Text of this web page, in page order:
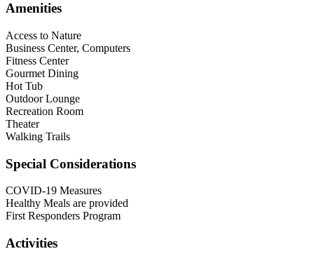
Amenities
Access to Nature
Business Center, Computers
Fitness Center
Gourmet Dining
Hot Tub
Outdoor Lounge
Recreation Room
Theater
Walking Trails
Special Considerations
COVID-19 Measures
Healthy Meals are provided
First Responders Program
Activities